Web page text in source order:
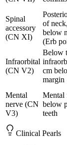
Spinal
accessory
(CN XI)
of
below
(Erb
Infraorbital
(CN V2)
Below
cm
margin
Mental
nerve (CN
V3)
Mental
below
teeth
Clinical Pearls